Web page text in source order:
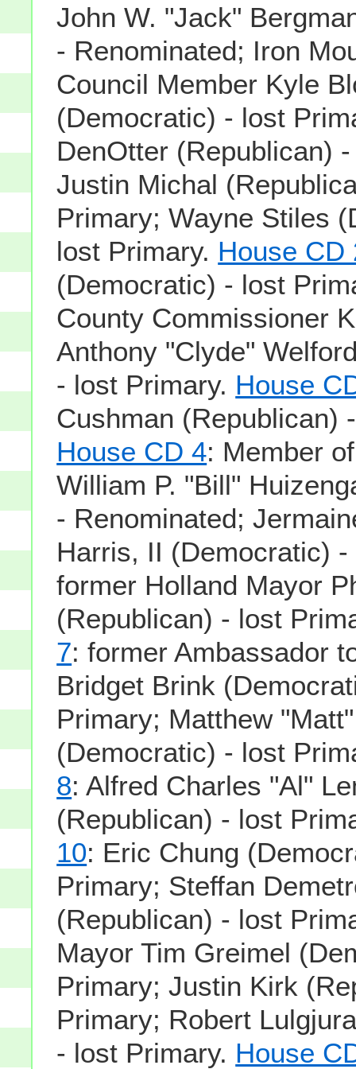
John W. "Jack"
- Renominated; Iron
Council Member Kyle
(Democratic) - lost
DenOtter (Republican)
Justin Michal
Primary; Wayne Stiles
lost Primary. House CD
(Democratic) - lost
County Commissioner
Anthony "Clyde"
- lost Primary. House
Cushman (Republican)
House CD 4: Member
William P. "Bill"
- Renominated;
Harris, II (Democratic)
former Holland Mayor
(Republican) - lost
7: former Ambassador
Bridget Brink
Primary; Matthew
(Democratic) - lost
8: Alfred Charles "Al"
(Republican) - lost
10: Eric Chung
Primary; Steffan
(Republican) - lost
Mayor Tim Greimel
Primary; Justin Kirk
Primary; Robert
- lost Primary. House